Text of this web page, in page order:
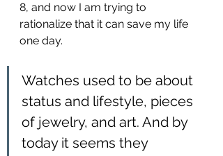
8, and now I am trying to
rationalize that it can save my life
one day.
Watches used to be about
status and lifestyle, pieces
of jewelry, and art. And by
today it seems they